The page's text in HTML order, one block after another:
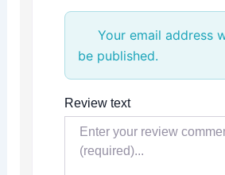
Your email address
be published.
Review text